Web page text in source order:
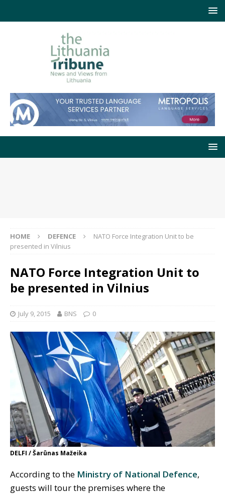
HOME DEFENCE
NATO Force Integration Unit to be
presented in Vilnius
NATO Force Integration Unit to
be presented in Vilnius
July 9, 2015 BNS 0
DELFI / Šarūnas Mažeika
According to the Ministry of National Defence,
guests will tour the premises where the